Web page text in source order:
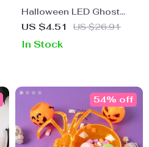
Halloween LED Ghost
Hat Light
US $4.51 US $26.91
In Stock
54% off